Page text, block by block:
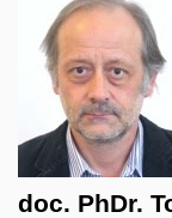
doc. PhDr.